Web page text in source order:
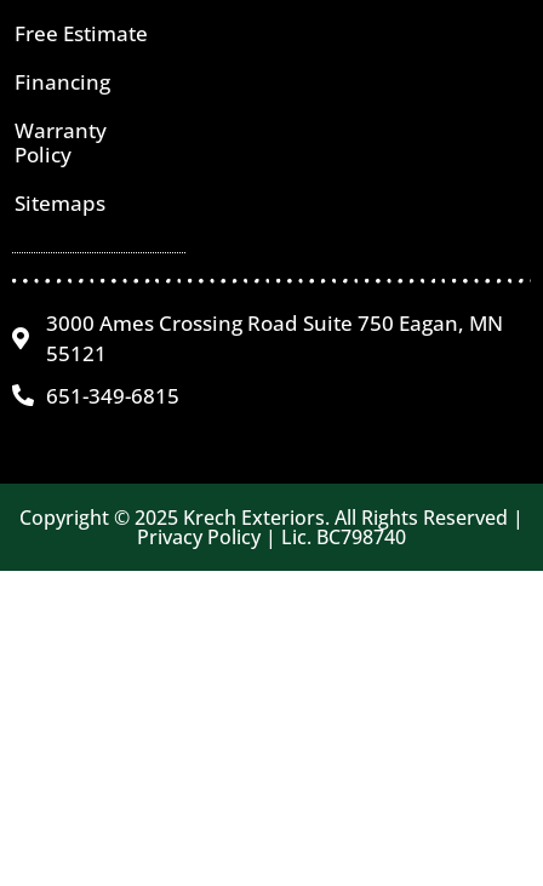
Free Estimate
Financing
Warranty
Policy
Sitemaps
3000 Ames Crossing Road Suite 750 Eagan, MN
55121
651-349-6815
Copyright © 2025 Krech Exteriors. All Rights Reserved |
Privacy Policy | Lic. BC798740